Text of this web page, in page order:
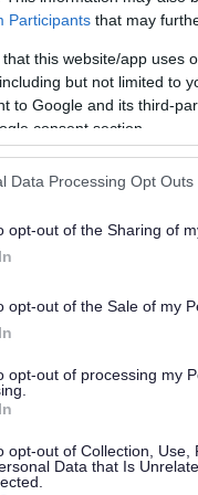
Participants that may
that this website/app uses
but not limited to
to Google and its third-
consent section.
Data Processing Opt Outs
opt-out of the Sharing of
opt-out of the Sale of my
opt-out of processing my
opt-out of Collection,
Data that Is
£180.00 (costs
may vary)
£120.00